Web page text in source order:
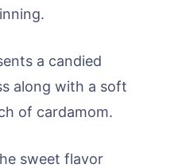
a candied
along with a soft
of cardamom.
sweet flavor